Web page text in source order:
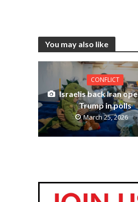
You may also like
CONFLICT
Israelis back Iran
Trump in polls
March 25, 2026